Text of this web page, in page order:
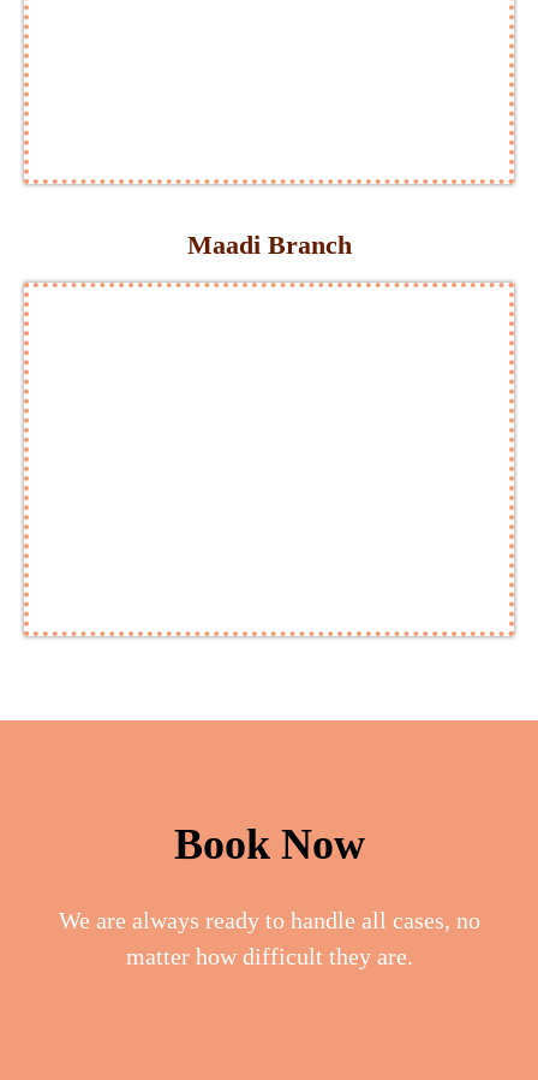
Maadi Branch
Book Now
We are always ready to handle all cases, no
matter how difficult they are.